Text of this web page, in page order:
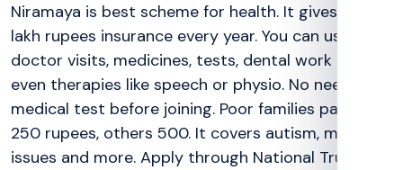
Niramaya is best scheme for health. It gives up to 1
lakh rupees insurance every year. You can use for
doctor visits, medicines, tests, dental work and
even therapies like speech or physio. No need
medical test before joining. Poor families pay just
250 rupees, others 500. It covers autism, mental
issues and more. Apply through National Trust